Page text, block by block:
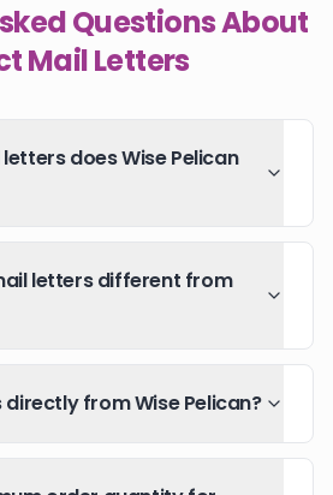
Questions About
Mail Letters
does Wise Pelican
letters different from
from Wise Pelican?